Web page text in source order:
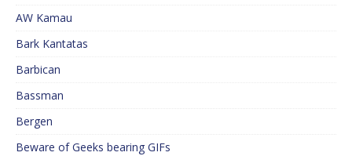
AW Kamau
Bark Kantatas
Barbican
Bassman
Bergen
Beware of Geeks bearing GIFs